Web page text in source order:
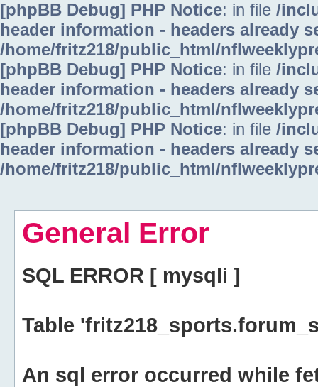
[phpBB Debug] PHP Notice: in file /
header information - headers already
/home/fritz218/public_html/
[phpBB Debug] PHP Notice: in file /
header information - headers already
/home/fritz218/public_html/
[phpBB Debug] PHP Notice: in file /
header information - headers already
/home/fritz218/public_html/
General Error
SQL ERROR [ mysqli ]
Table
An sql error occurred while